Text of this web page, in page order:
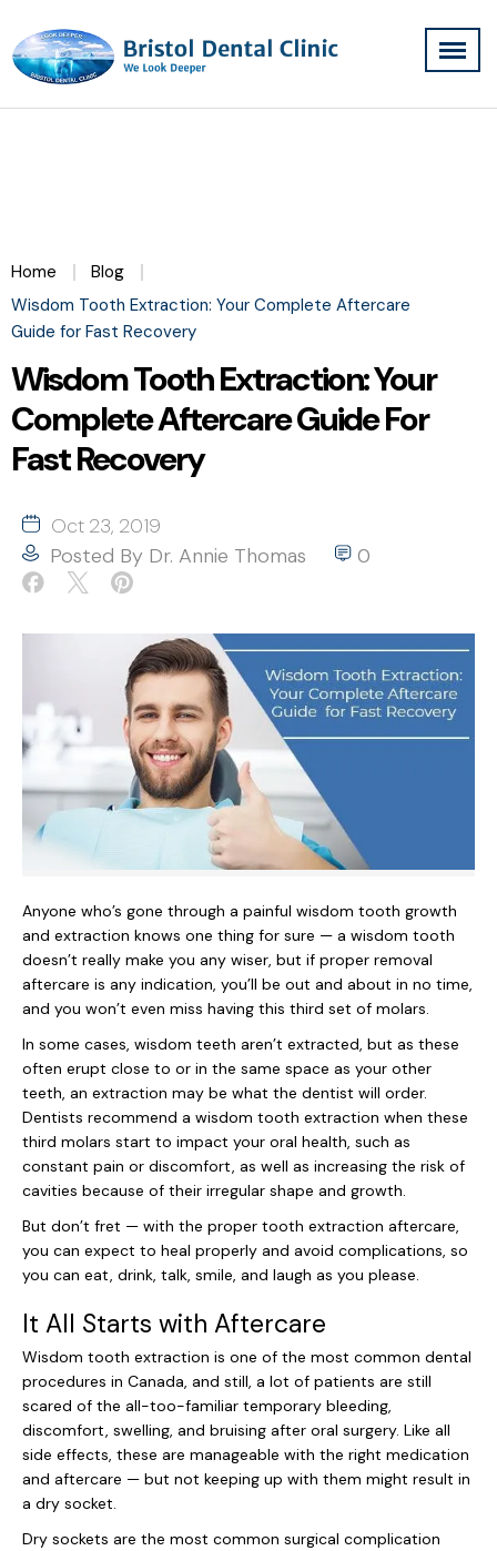
Home
Blog
Wisdom Tooth Extraction: Your Complete Aftercare
Guide for Fast Recovery
Wisdom Tooth Extraction: Your
Complete Aftercare Guide For
Fast Recovery
Oct 23, 2019
Posted By Dr. Annie Thomas 0
Anyone who’s gone through a painful wisdom tooth growth
and extraction knows one thing for sure — a wisdom tooth
doesn’t really make you any wiser, but if proper removal
aftercare is any indication, you’ll be out and about in no time,
and you won’t even miss having this third set of molars.
In some cases, wisdom teeth aren’t extracted, but as these
often erupt close to or in the same space as your other
teeth, an extraction may be what the dentist will order.
Dentists recommend a wisdom tooth extraction when these
third molars start to impact your oral health, such as
constant pain or discomfort, as well as increasing the risk of
cavities because of their irregular shape and growth.
But don’t fret — with the proper tooth extraction aftercare,
you can expect to heal properly and avoid complications, so
you can eat, drink, talk, smile, and laugh as you please.
It All Starts with Aftercare
Wisdom tooth extraction is one of the most common dental
procedures in Canada, and still, a lot of patients are still
scared of the all-too-familiar temporary bleeding,
discomfort, swelling, and bruising after oral surgery. Like all
side effects, these are manageable with the right medication
and aftercare — but not keeping up with them might result in
a dry socket.
Dry sockets are the most common surgical complication